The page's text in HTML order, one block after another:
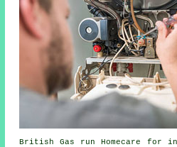
British Gas run Homecare for